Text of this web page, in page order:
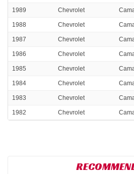
1989 Chevrolet
1988 Chevrolet
1987 Chevrolet
1986 Chevrolet
1985 Chevrolet
1984 Chevrolet
1983 Chevrolet
1982 Chevrolet